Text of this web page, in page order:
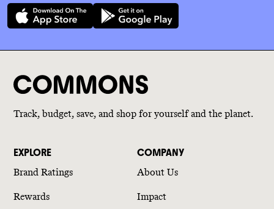
Track, budget, save, and shop for yourself and the planet.
EXPLORE
Brand Ratings
Rewards
COMPANY
About Us
Impact